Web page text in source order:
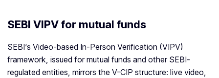
SEBI VIPV for mutual funds
SEBI’s Video-based In-Person Verification (VIPV)
framework, issued for mutual funds and other SEBI-
regulated entities, mirrors the V-CIP structure: live video,